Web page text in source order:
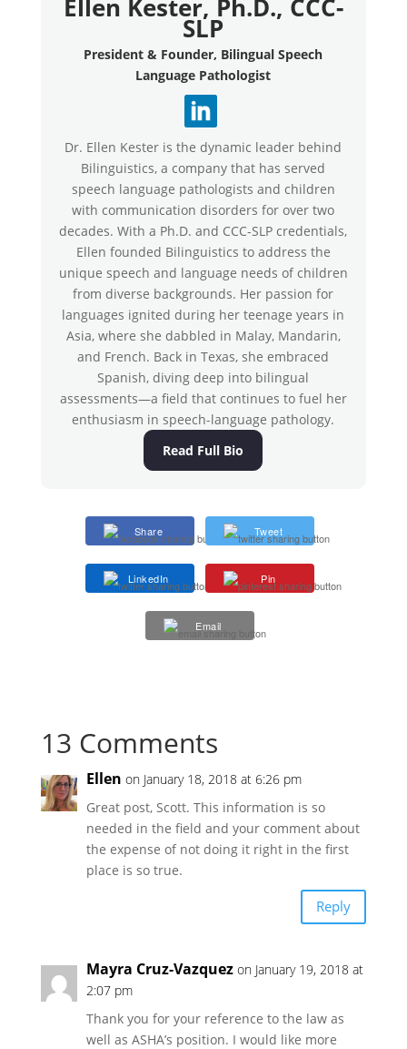
Ellen Kester, Ph.D., CCC-
SLP
President & Founder, Bilingual Speech
Language Pathologist
Dr. Ellen Kester is the dynamic leader behind
Bilinguistics, a company that has served
speech language pathologists and children
with communication disorders for over two
decades. With a Ph.D. and CCC-SLP credentials,
Ellen founded Bilinguistics to address the
unique speech and language needs of children
from diverse backgrounds. Her passion for
languages ignited during her teenage years in
Asia, where she dabbled in Malay, Mandarin,
and French. Back in Texas, she embraced
Spanish, diving deep into bilingual
assessments—a field that continues to fuel her
enthusiasm in speech-language pathology.
Read Full Bio
Share Tweet
LinkedIn Pin
Email
13 Comments
Ellen on January 18, 2018 at 6:26 pm
Great post, Scott. This information is so
needed in the field and your comment about
the expense of not doing it right in the first
place is so true.
Reply
Mayra Cruz-Vazquez on January 19, 2018 at
2:07 pm
Thank you for your reference to the law as
well as ASHA’s position. I would like more